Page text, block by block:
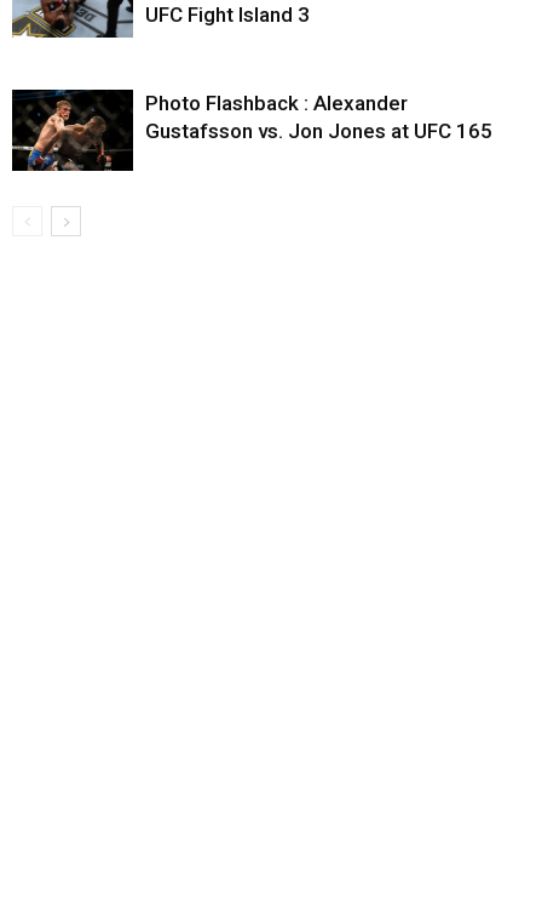
UFC Fight Island 3
Photo Flashback : Alexander
Gustafsson vs. Jon Jones at UFC 165